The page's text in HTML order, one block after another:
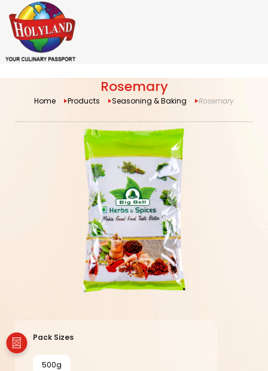
Rosemary
Home Products Seasoning & Baking Rosemary
Pack Sizes
500g